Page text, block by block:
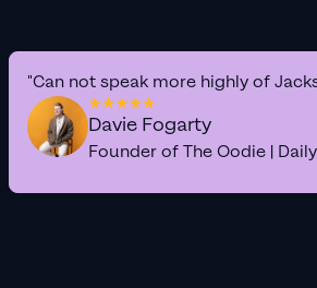
"Can not speak more highly of
Davie Fogarty
Founder of The Oodie |